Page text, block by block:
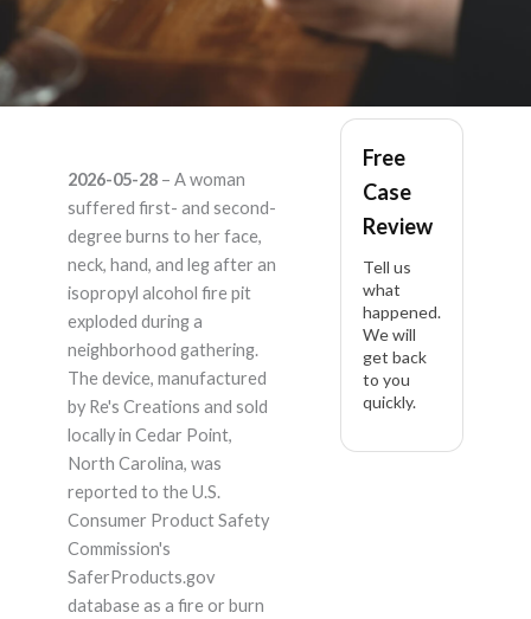
Res Creations –
Product Liability
Lawyer
2026-05-28– A woman
suffered first- and second-
degree burns to her face,
neck, hand, and leg after an
isopropyl alcohol fire pit
exploded during a
neighborhood gathering.
The device, manufactured
by Re's Creations and sold
locally in Cedar Point,
North Carolina, was
reported to the U.S.
Consumer Product Safety
Commission's
SaferProducts.gov
database as a fire or burn
Free
Case
Review
Tell us
what
happened.
We will
get back
to you
quickly.